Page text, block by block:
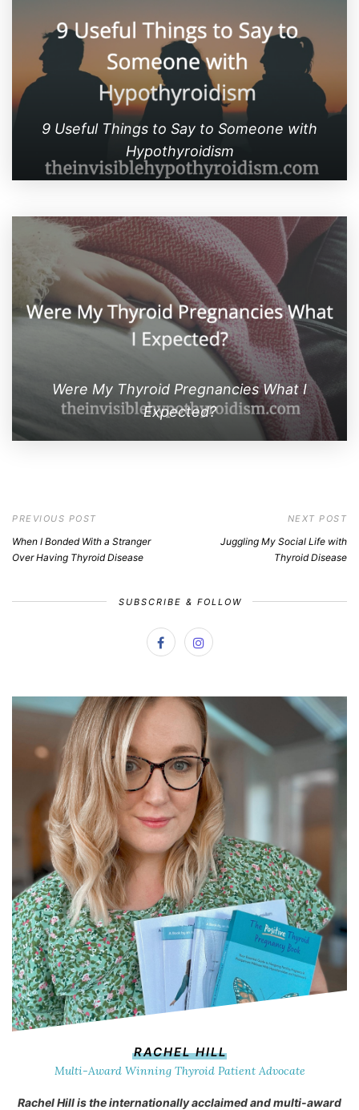
9 Useful Things to Say to Someone with
Hypothyroidism
Were My Thyroid Pregnancies What I
Expected?
PREVIOUS POST
When I Bonded With a Stranger
Over Having Thyroid Disease
NEXT POST
Juggling My Social Life with
Thyroid Disease
SUBSCRIBE & FOLLOW
RACHEL HILL
Multi-Award Winning Thyroid Patient Advocate
Rachel Hill is the internationally acclaimed and multi-award